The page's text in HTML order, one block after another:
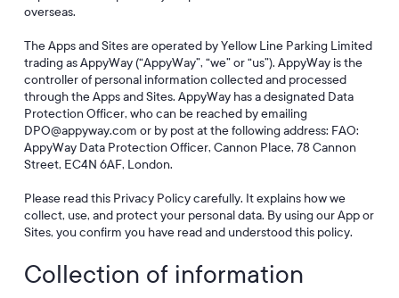
overseas.
The Apps and Sites are operated by Yellow Line Parking Limited
trading as AppyWay (“AppyWay”, “we” or “us”). AppyWay is the
controller of personal information collected and processed
through the Apps and Sites. AppyWay has a designated Data
Protection Officer, who can be reached by emailing
DPO@appyway.com or by post at the following address: FAO:
AppyWay Data Protection Officer, Cannon Place, 78 Cannon
Street, EC4N 6AF, London.
Please read this Privacy Policy carefully. It explains how we
collect, use, and protect your personal data. By using our App or
Sites, you confirm you have read and understood this policy.
Collection of information